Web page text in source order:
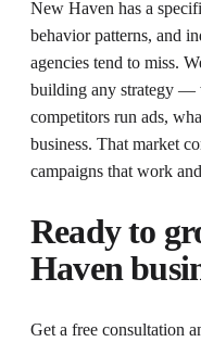
New Haven has a
behavior patterns, and
agencies tend to miss.
building any strategy —
competitors run ads,
business. That market
campaigns that work
Ready to
Haven
Get a free consultation